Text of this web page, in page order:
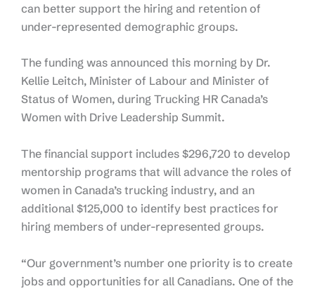
can better support the hiring and retention of
under-represented demographic groups.
The funding was announced this morning by Dr.
Kellie Leitch, Minister of Labour and Minister of
Status of Women, during Trucking HR Canada’s
Women with Drive Leadership Summit.
The financial support includes $296,720 to develop
mentorship programs that will advance the roles of
women in Canada’s trucking industry, and an
additional $125,000 to identify best practices for
hiring members of under-represented groups.
“Our government’s number one priority is to create
jobs and opportunities for all Canadians. One of the